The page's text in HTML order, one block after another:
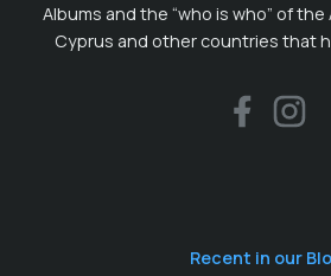
Albums and the “who is who” of
Cyprus and other countries that
Recent in our